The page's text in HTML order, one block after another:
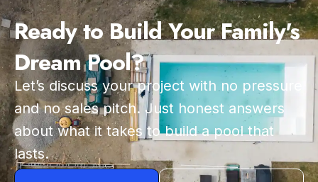
Ready to Build Your Family's
Dream Pool?
Let’s discuss your project with no pressure
and no sales pitch. Just honest answers
about what it takes to build a pool that
lasts.